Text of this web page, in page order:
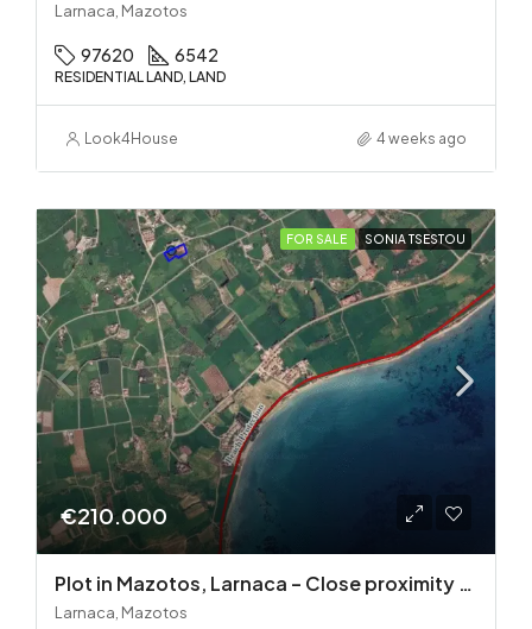
Larnaca, Mazotos
97620 6542
RESIDENTIAL LAND, LAND
Look4House 4 weeks ago
FOR SALE SONIA TSESTOU
€210.000
Plot in Mazotos, Larnaca – Close proximity to the sea
Larnaca, Mazotos